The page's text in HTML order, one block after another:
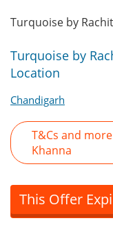
Turquoise by
Turquoise by
Location
Chandigarh
T&Cs and
Khanna
This Offer